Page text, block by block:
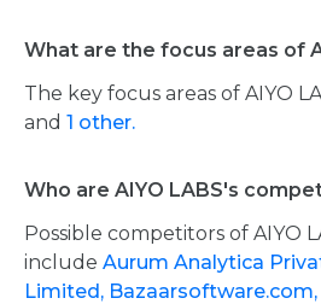
What are the focus areas of
The key focus areas of AIYO
and 1 other.
Who are AIYO LABS's
Possible competitors of AIYO
include Aurum Analytica
Limited, Bazaarsoftware.com,